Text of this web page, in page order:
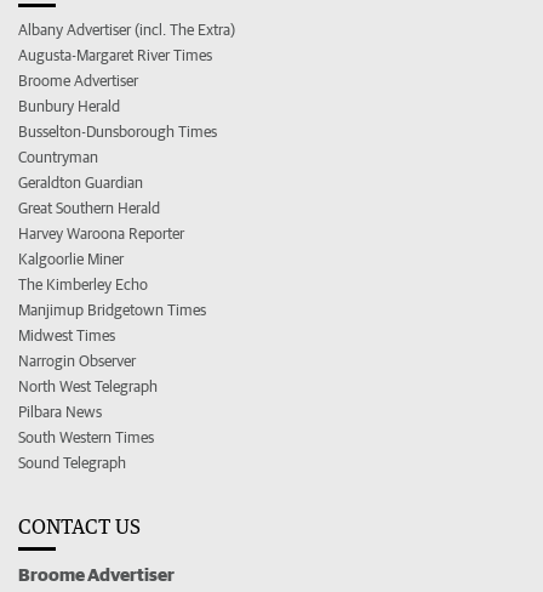
Albany Advertiser (incl. The Extra)
Augusta-Margaret River Times
Broome Advertiser
Bunbury Herald
Busselton-Dunsborough Times
Countryman
Geraldton Guardian
Great Southern Herald
Harvey Waroona Reporter
Kalgoorlie Miner
The Kimberley Echo
Manjimup Bridgetown Times
Midwest Times
Narrogin Observer
North West Telegraph
Pilbara News
South Western Times
Sound Telegraph
CONTACT US
Broome Advertiser